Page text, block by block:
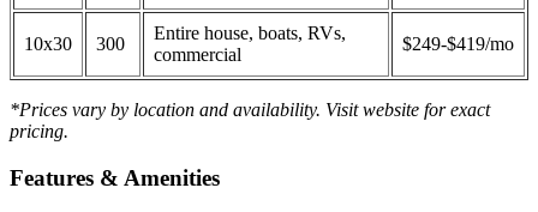
10x30 300
Entire house, boats, RVs,
commercial
$249-$419/mo
*Prices vary by location and availability. Visit website for exact
pricing.
Features & Amenities